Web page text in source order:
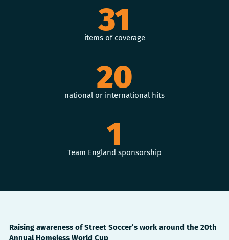
31
items of coverage
20
national or international hits
1
Team England sponsorship
Raising awareness of Street Soccer’s work around the 20th
Annual Homeless World Cup